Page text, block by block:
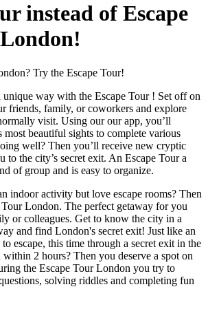
instead of Escape
way with the Escape Tour ! Set off on
friends, family, or coworkers and explore
visit. Using our our app, you’ll
most beautiful sights to complete various
well? Then you’ll receive new cryptic
to the city’s secret exit. An Escape Tour a
of group and is easy to organize.
indoor activity but love escape rooms? Then
London. The perfect getaway for you
or colleagues. Get to know the city in a
and find London's secret exit! Just like an
escape, this time through a secret exit in the
2 hours? Then you deserve a spot on
the Escape Tour London you try to
solving riddles and completing fun